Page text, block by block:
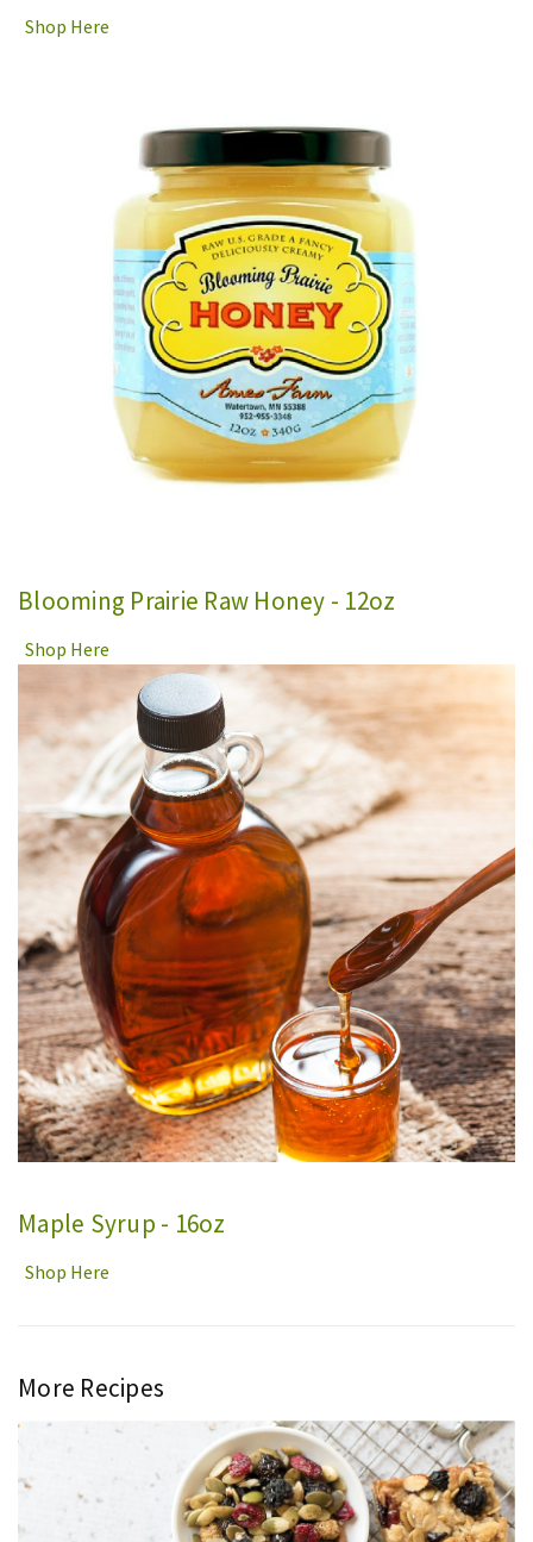
Shop Here
Blooming Prairie Raw Honey - 12oz
Shop Here
Maple Syrup - 16oz
Shop Here
More Recipes